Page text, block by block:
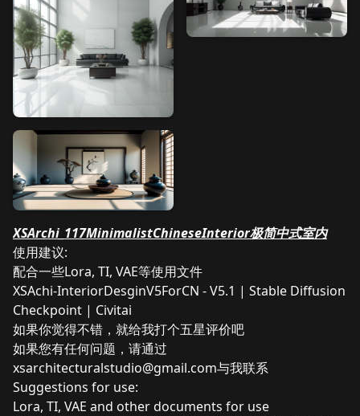
XSArchi_117MinimalistChineseInterior极简中式室内
使用建议:
配合一些Lora, TI, VAE等使用文件
XSAchi-InteriorDesginV5ForCN - V5.1 | Stable Diffusion
Checkpoint | Civitai
如果你觉得不错，就给我打个五星评价吧
如果您有任何问题，请通过
xsarchitecturalstudio@gmail.com与我联系
Suggestions for use:
Lora, TI, VAE and other documents for use